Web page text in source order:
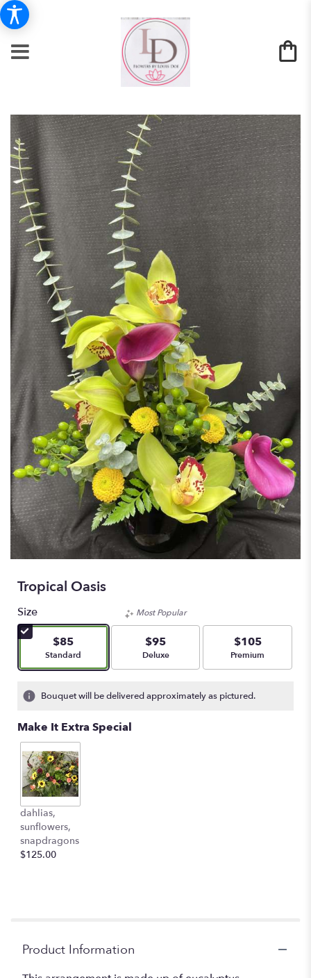
Tropical Oasis
Size
$85
Arrangement size
Standard
Most Popular
$95
Arrangement size
Deluxe
$105
Arrangement size
Premium
Bouquet will be delivered approximately as pictured.
Make It Extra Special
dahlias,
sunflowers,
snapdragons
$125.00
Product Information